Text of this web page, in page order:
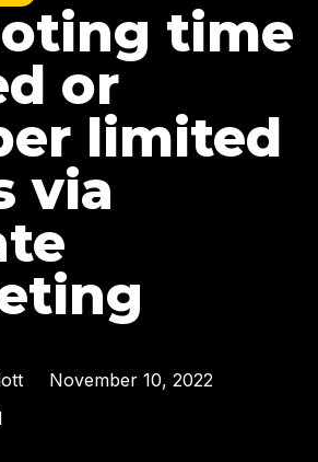
time
or
limited
via
November 10, 2022